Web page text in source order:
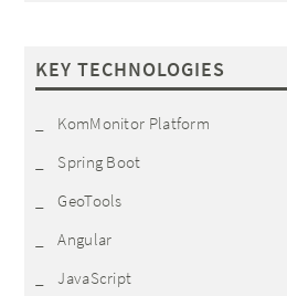
KEY TECHNOLOGIES
KomMonitor Platform
Spring Boot
GeoTools
Angular
JavaScript